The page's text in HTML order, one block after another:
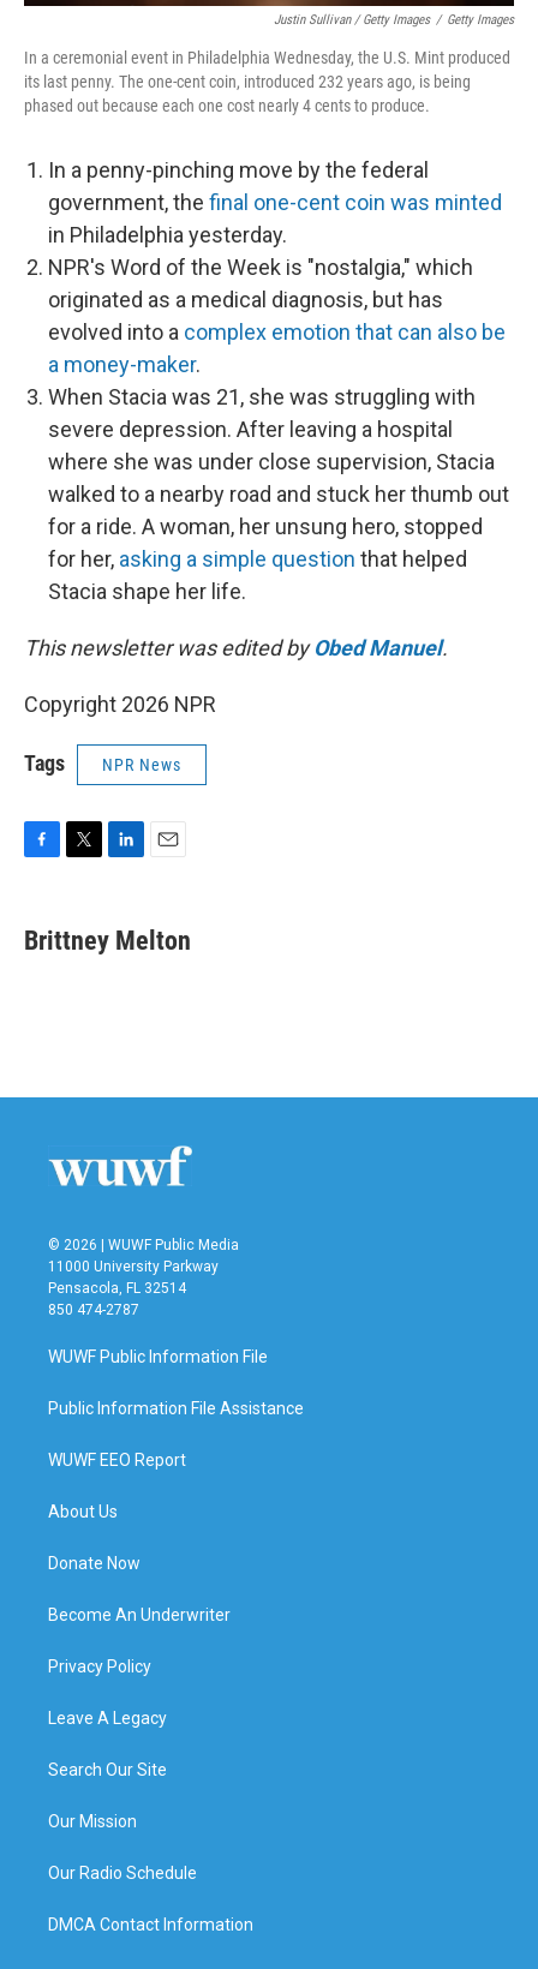
Justin Sullivan / Getty Images / Getty Images
In a ceremonial event in Philadelphia Wednesday, the U.S. Mint produced
its last penny. The one-cent coin, introduced 232 years ago, is being
phased out because each one cost nearly 4 cents to produce.
In a penny-pinching move by the federal
government, the final one-cent coin was minted
in Philadelphia yesterday.
NPR's Word of the Week is "nostalgia," which
originated as a medical diagnosis, but has
evolved into a complex emotion that can also be
a money-maker.
When Stacia was 21, she was struggling with
severe depression. After leaving a hospital
where she was under close supervision, Stacia
walked to a nearby road and stuck her thumb out
for a ride. A woman, her unsung hero, stopped
for her, asking a simple question that helped
Stacia shape her life.
This newsletter was edited byObed Manuel.
Copyright 2026 NPR
Tags NPR News
e
b
t
t
k
e
i
l
Brittney Melton
© 2026 | WUWF Public Media
11000 University Parkway
Pensacola, FL 32514
850 474-2787
WUWF Public Information File
Public Information File Assistance
WUWF EEO Report
About Us
Donate Now
Become An Underwriter
Privacy Policy
Leave A Legacy
Search Our Site
Our Mission
Our Radio Schedule
DMCA Contact Information